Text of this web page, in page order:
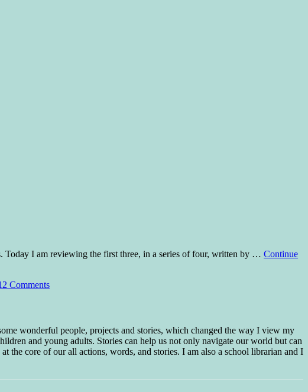
Today I am reviewing the first three, in a series of four, written by … Continue
Comments
wonderful people, projects and stories, which changed the way I view my
and young adults. Stories can help us not only navigate our world but can
the core of our all actions, words, and stories. I am also a school librarian and I